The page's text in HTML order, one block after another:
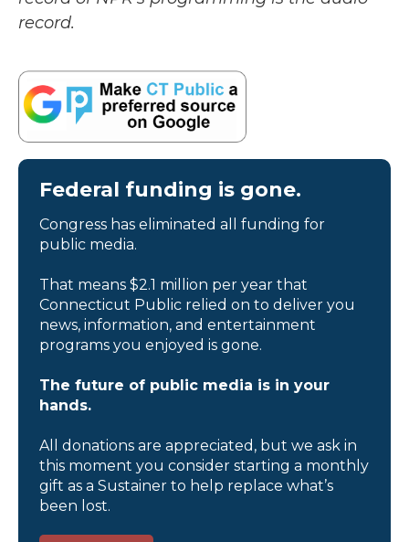
record.
Federal funding is gone.
Congress has eliminated all funding for
public media.
That means $2.1 million per year that
Connecticut Public relied on to deliver you
news, information, and entertainment
programs you enjoyed is gone.
The future of public media is in your
hands.
All donations are appreciated, but we ask in
this moment you consider starting a monthly
gift as a Sustainer to help replace what’s
been lost.